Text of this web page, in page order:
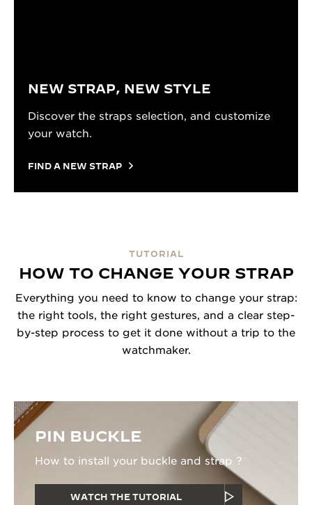
NEW STRAP, NEW STYLE
Discover the straps selection, and customize
your watch.
FIND A NEW STRAP
TUTORIAL
HOW TO CHANGE YOUR STRAP
Everything you need to know to change your strap:
the right tools, the right gestures, and a clear step-
by-step process to get it done without a trip to the
watchmaker.
PIN BUCKLE
How to install your buckle and strap ?
WATCH THE TUTORIAL